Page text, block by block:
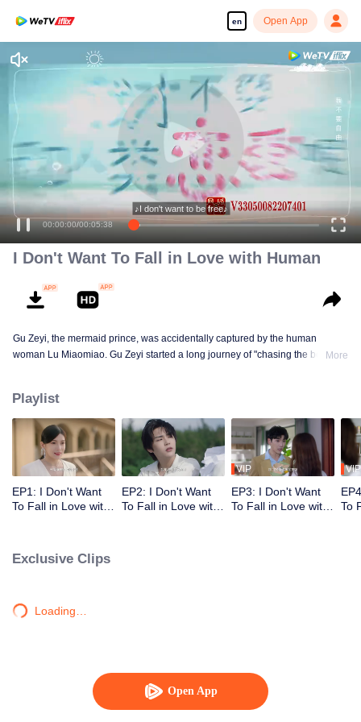
en Open App
Open App
00:00:00/00:05:38
♪I don't want to be free♪
I Don't Want To Fall in Love with Human
Gu Zeyi, the mermaid prince, was accidentally captured by the human
woman Lu Miaomiao. Gu Zeyi started a long journey of "chasing the beads",
More
Playlist
EP1: I Don't Want
To Fall in Love with
EP2: I Don't Want
To Fall in Love with
VIP
EP3: I Don't Want
To Fall in Love with
VIP
To
Exclusive Clips
Loading…